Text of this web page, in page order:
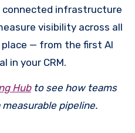
connected infrastructure
visibility across all
— from the first AI
in your CRM.
Hubto see how teams
pipeline.